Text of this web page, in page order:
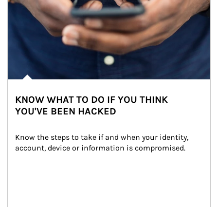
KNOW WHAT TO DO IF YOU THINK
YOU'VE BEEN HACKED
Know the steps to take if and when your identity,
account, device or information is compromised.